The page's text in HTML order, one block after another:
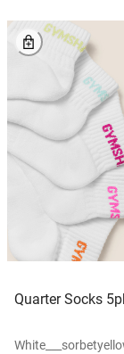
Quarter Socks